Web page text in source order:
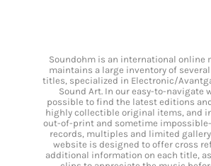
Soundohm is an international online
maintains a large inventory of
titles, specialized in Electronic/
Sound Art. In our easy-to-navigate
possible to find the latest editions
highly collectible original items, and
out-of-print and sometime
records, multiples and limited
website is designed to offer cross
additional information on each title,